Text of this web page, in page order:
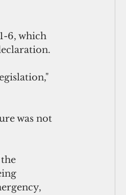
6, which
was not